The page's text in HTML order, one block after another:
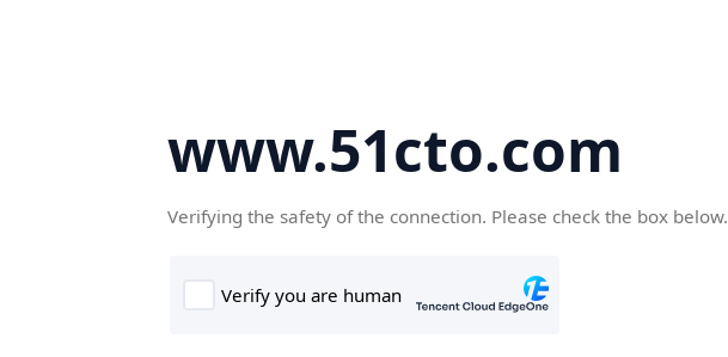
www.51cto.com
Verifying the safety of the connection. Please check the box below.